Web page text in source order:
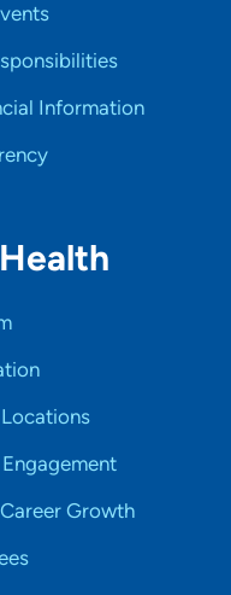
Information
Growth